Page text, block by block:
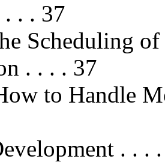
. . 37
Scheduling
. . . . 37
to Handle
. . .